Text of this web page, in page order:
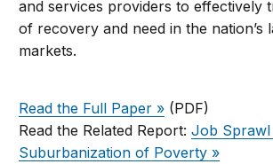
and services providers to effectively
of recovery and need in the nation’s
markets.
Read the Full Paper » (PDF)
Read the Related Report:Job Sprawl
Suburbanization of Poverty »